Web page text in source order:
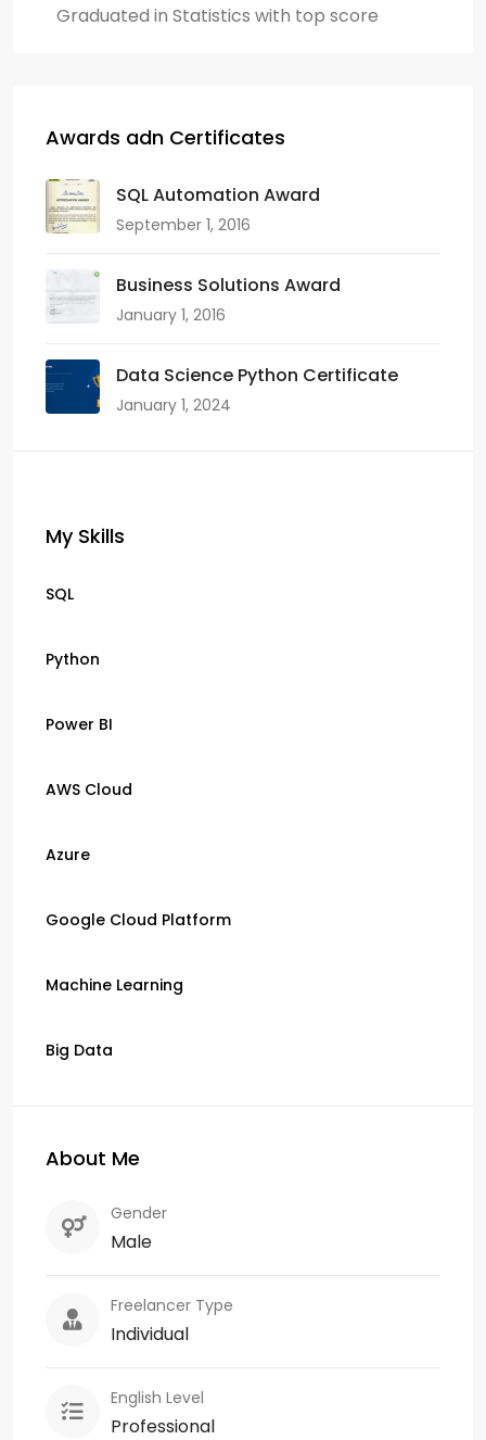
Graduated in Statistics with top score
Awards adn Certificates
SQL Automation Award
September 1, 2016
Business Solutions Award
January 1, 2016
Data Science Python Certificate
January 1, 2024
My Skills
SQL
Python
Power BI
AWS Cloud
Azure
Google Cloud Platform
Machine Learning
Big Data
About Me
Gender
Male
Freelancer Type
Individual
English Level
Professional